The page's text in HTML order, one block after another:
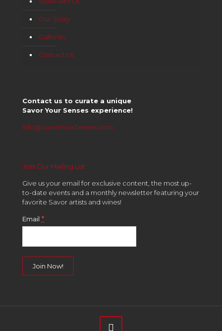
Our Story
Galleries
Contact Us
Contact us to curate a unique
Savor Your Senses experience!
info@SavorYourSenses.com
Join Our Mailing List
Give us your email for exclusive content, the most up-
to-date events and a monthly newsletter featuring your
favorite Savor artists and wines!
Email *